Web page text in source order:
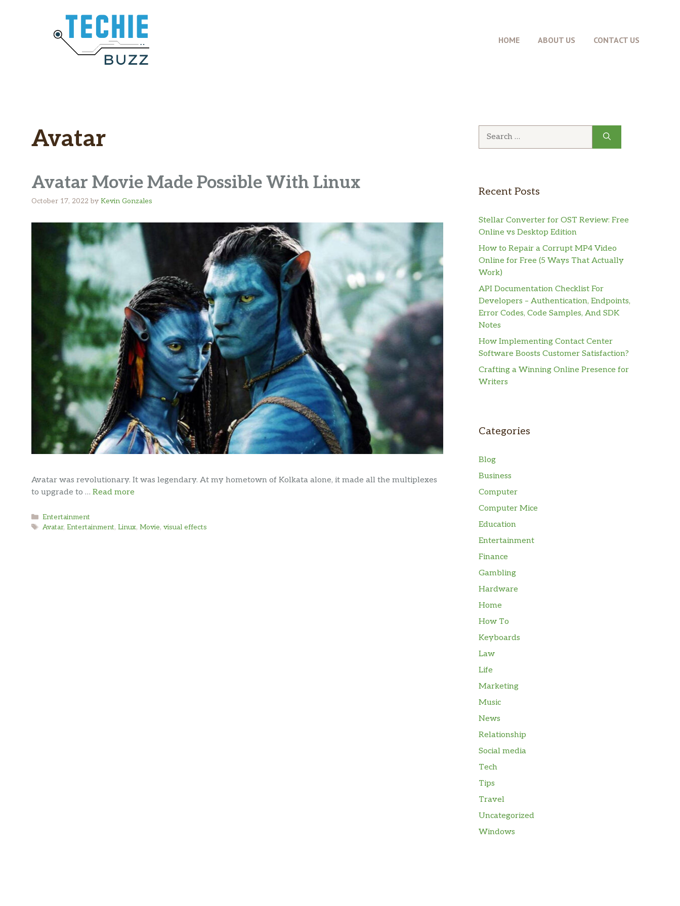
HOME ABOUT US CONTACT US
Avatar
Avatar Movie Made Possible With Linux
October 17, 2022 by Kevin Gonzales
Avatar was revolutionary. It was legendary. At my hometown of Kolkata alone, it made all the multiplexes
to upgrade to … Read more
Categories
Entertainment
Tags
Avatar, Entertainment, Linux, Movie, visual effects
Recent Posts
Stellar Converter for OST Review: Free
Online vs Desktop Edition
How to Repair a Corrupt MP4 Video
Online for Free (5 Ways That Actually
Work)
API Documentation Checklist For
Developers – Authentication, Endpoints,
Error Codes, Code Samples, And SDK
Notes
How Implementing Contact Center
Software Boosts Customer Satisfaction?
Crafting a Winning Online Presence for
Writers
Categories
Blog
Business
Computer
Computer Mice
Education
Entertainment
Finance
Gambling
Hardware
Home
How To
Keyboards
Law
Life
Marketing
Music
News
Relationship
Social media
Tech
Tips
Travel
Uncategorized
Windows